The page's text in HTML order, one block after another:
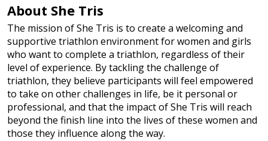
About She Tris
The mission of She Tris is to create a welcoming and
supportive triathlon environment for women and girls
who want to complete a triathlon, regardless of their
level of experience. By tackling the challenge of
triathlon, they believe participants will feel empowered
to take on other challenges in life, be it personal or
professional, and that the impact of She Tris will reach
beyond the finish line into the lives of these women and
those they influence along the way.